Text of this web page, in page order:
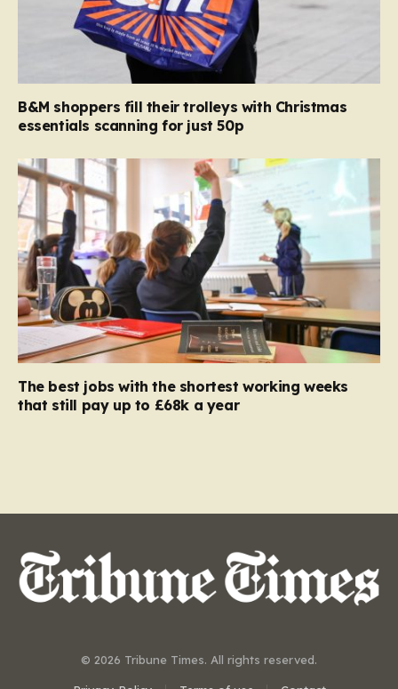
B&M shoppers fill their trolleys with Christmas
essentials scanning for just 50p
The best jobs with the shortest working weeks
that still pay up to £68k a year
© 2026 Tribune Times. All rights reserved.